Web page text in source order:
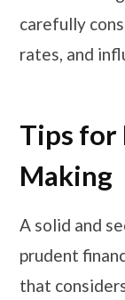
carefully
rates, and
Tips for
Making
A solid and
prudent
that